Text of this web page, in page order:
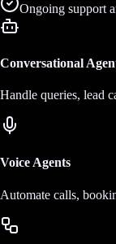
Ongoing support
Conversational
Handle queries, lead
Voice Agents
Automate calls,